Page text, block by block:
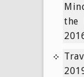
the